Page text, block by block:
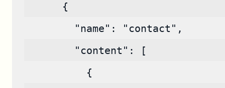
      {
        "name": "contact",
        "content": [
          {